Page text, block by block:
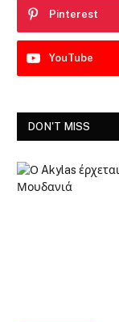
Pinterest
YouTube
DON'T MISS